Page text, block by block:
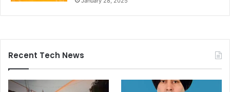
Recent Tech News